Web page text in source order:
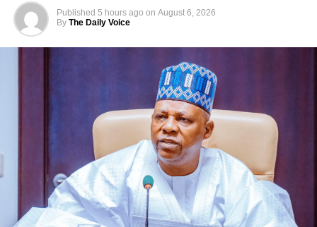
Published 5 hours ago on August 6, 2026
By The Daily Voice